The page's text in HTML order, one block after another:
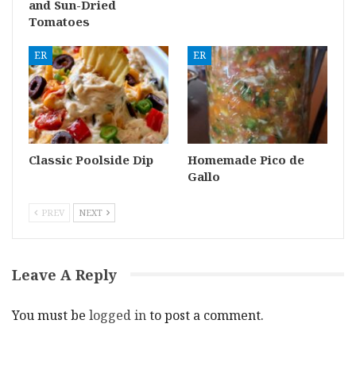
and Sun-Dried
Tomatoes
ER
Classic Poolside Dip
ER
Homemade Pico de
Gallo
PREV NEXT
Leave A Reply
You must be logged into post a comment.